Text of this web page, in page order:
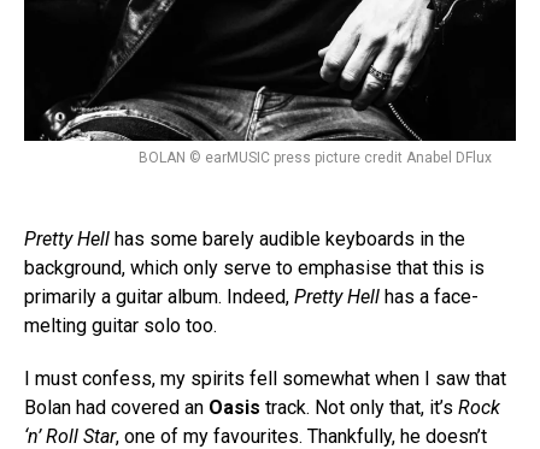
BOLAN © earMUSIC press picture credit Anabel DFlux
Pretty Hell has some barely audible keyboards in the
background, which only serve to emphasise that this is
primarily a guitar album. Indeed, Pretty Hell has a face-
melting guitar solo too.
I must confess, my spirits fell somewhat when I saw that
Bolan had covered an Oasis track. Not only that, it’s Rock
‘n’ Roll Star, one of my favourites. Thankfully, he doesn’t